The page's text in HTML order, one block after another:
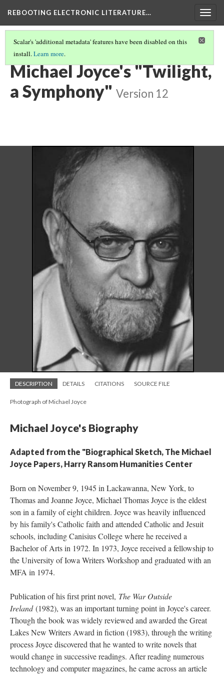
REBOOTING ELECTRONIC LITERATURE…
Scalar's 'additional metadata' features have been disabled on this
install.Learn more.
REBOOTING ELECTRONIC LITERATURE VOLUME 4
Michael Joyce's "Twilight,
a Symphony" Version 12
DESCRIPTION DETAILS CITATIONS SOURCE FILE
Photograph of Michael Joyce
Michael Joyce's Biography
Adapted from the "Biographical Sketch, The Michael
Joyce Papers, Harry Ransom Humanities Center
Born on November 9, 1945 in Lackawanna, New York, to
Thomas and Joanne Joyce, Michael Thomas Joyce is the eldest
son in a family of eight children. Joyce was heavily influenced
by his family's Catholic faith and attended Catholic and Jesuit
schools, including Canisius College where he received a
Bachelor of Arts in 1972. In 1973, Joyce received a fellowship to
the University of Iowa Writers Workshop and graduated with an
MFA in 1974.
Publication of his first print novel, The War Outside
Ireland(1982), was an important turning point in Joyce's career.
Though the book was widely reviewed and awarded the Great
Lakes New Writers Award in fiction (1983), through the writing
process Joyce discovered that he wanted to write novels that
would change in successive readings. After reading numerous
technology and computer magazines, he came across an article